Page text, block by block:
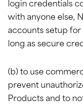
login credentials
with anyone else,
accounts setup
long as secure
(b) to use
prevent
Products and to